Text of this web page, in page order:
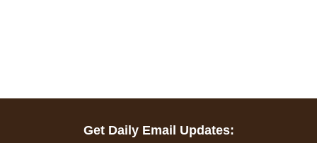
Get Daily Email Updates: